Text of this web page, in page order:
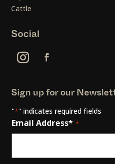
Cattle
Social
Sign up for our
"*" indicates required fields
Email Address* *